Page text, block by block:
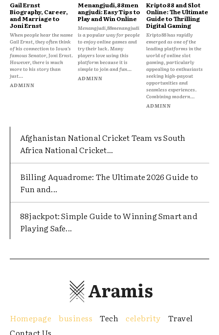
Gail Ernst
Biography, Career,
and Marriage to
Joni Ernst
When people hear the name
Gail Ernst, they often think
of his connection to Iowa’s
famous Senator, Joni Ernst.
However, there is much
more to his story than
just...
ADMINN
Menangjudi,88men
angjudi: Easy Tips to
Play and Win Online
Menangjudi,88menangjudi
is a popular way for people
to enjoy online games and
try their luck. Many
players love using this
platform because it is
simple to join and fun...
ADMINN
Kripto88 and Slot
Online: The Ultimate
Guide to Thrilling
Digital Gaming
Kripto88 has rapidly
emerged as one of the
leading platforms in the
world of online slot
gaming, particularly
appealing to enthusiasts
seeking high-payout
opportunities and
seamless experiences.
Combining modern...
ADMINN
Afghanistan National Cricket Team vs South
Africa National Cricket...
Billing Aquadrome: The Ultimate 2026 Guide to
Fun and...
88jackpot: Simple Guide to Winning Smart and
Playing Safe...
Aramis
Homepage business Tech celebrity
Travel